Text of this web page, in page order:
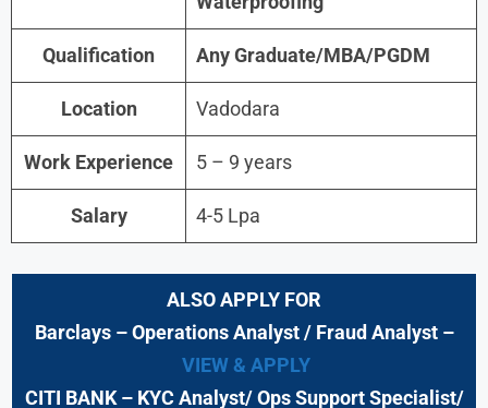
Qualification Any Graduate/MBA/PGDM
Location Vadodara
Work Experience 5 – 9 years
Salary 4-5 Lpa
ALSO APPLY FOR
Barclays – Operations Analyst / Fraud Analyst –
VIEW & APPLY
CITI BANK – KYC Analyst/ Ops Support Specialist/